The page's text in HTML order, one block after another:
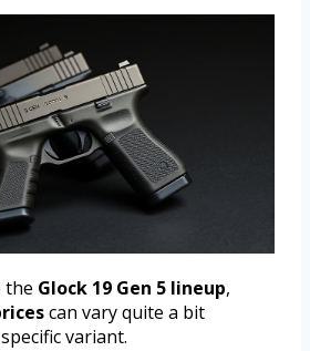
the Glock 19 Gen 5 lineup,
can vary quite a bit
variant.